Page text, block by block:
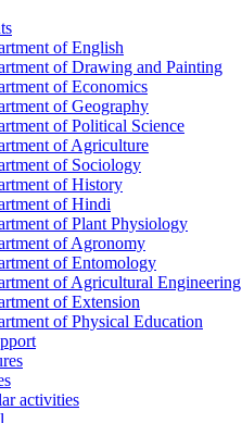
of English
of Drawing and Painting
of Economics
of Geography
of Political Science
of Agriculture
of Sociology
of History
of Hindi
of Plant Physiology
of Agronomy
of Entomology
of Agricultural Engineering
of Extension
of Physical Education
activities